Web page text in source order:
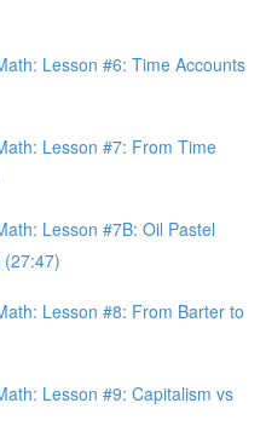
Lesson #6: Time Accounts
Lesson #7: From Time
Lesson #7B: Oil Pastel
(27:47)
Lesson #8: From Barter to
Lesson #9: Capitalism vs